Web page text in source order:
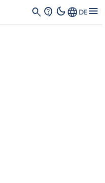
search contact_support dark_modeLanguage DE menu